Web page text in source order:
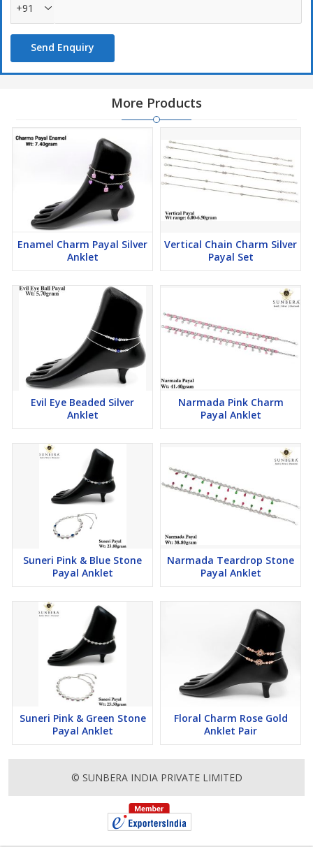
+91
Send Enquiry
More Products
Enamel Charm Payal Silver
Anklet
Vertical Chain Charm Silver
Payal Set
Evil Eye Beaded Silver
Anklet
Narmada Pink Charm
Payal Anklet
Suneri Pink & Blue Stone
Payal Anklet
Narmada Teardrop Stone
Payal Anklet
Suneri Pink & Green Stone
Payal Anklet
Floral Charm Rose Gold
Anklet Pair
© SUNBERA INDIA PRIVATE LIMITED